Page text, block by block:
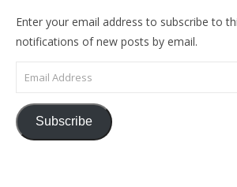
Enter your email address to subscribe to
notifications of new posts by email.
Email Address
Subscribe